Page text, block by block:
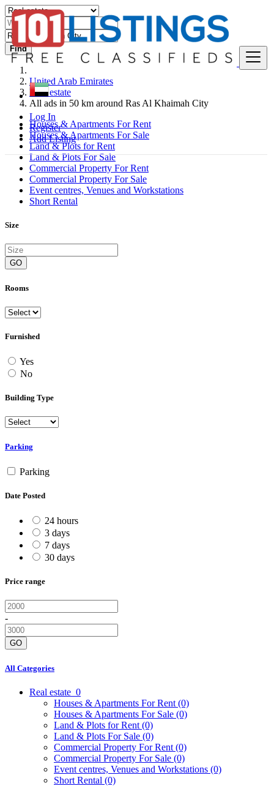
Log In
Register
Add Listing
Find
United Arab Emirates
Real estate
All ads in 50 km around Ras Al Khaimah City
Houses & Apartments For Rent
Houses & Apartments For Sale
Land & Plots for Rent
Land & Plots For Sale
Commercial Property For Rent
Commercial Property For Sale
Event centres, Venues and Workstations
Short Rental
Size
GO
Rooms
Furnished
Yes
No
Building Type
Parking
Parking
Date Posted
24 hours
3 days
7 days
30 days
Price range
-
GO
All Categories
Real estate 0
Houses & Apartments For Rent (0)
Houses & Apartments For Sale (0)
Land & Plots for Rent (0)
Land & Plots For Sale (0)
Commercial Property For Rent (0)
Commercial Property For Sale (0)
Event centres, Venues and Workstations (0)
Short Rental (0)